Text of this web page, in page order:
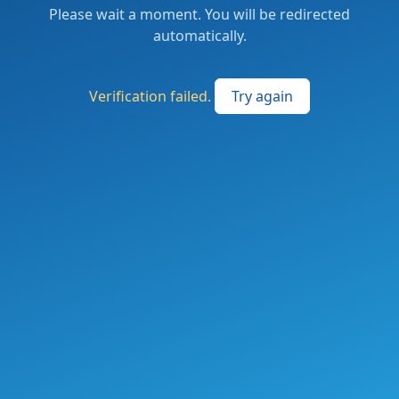
Please wait a moment. You will be redirected
automatically.
Verification failed. Try again